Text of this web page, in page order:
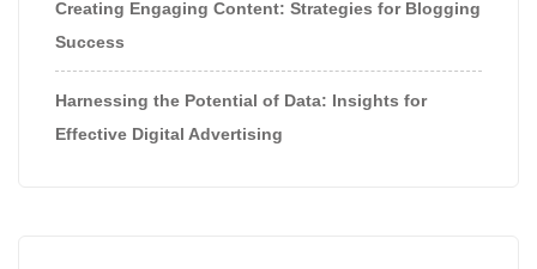
Creating Engaging Content: Strategies for Blogging
Success
Harnessing the Potential of Data: Insights for
Effective Digital Advertising